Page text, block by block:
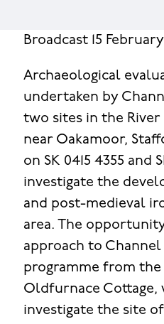
Broadcast 15
Archaeological
undertaken by
two sites in the
near Oakamoor,
on SK 0415 4355 and
investigate the
and post-medieval
area. The
approach to Channel
programme from
Oldfurnace Cottage,
investigate the site